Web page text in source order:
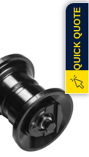
QUICK QUOTE